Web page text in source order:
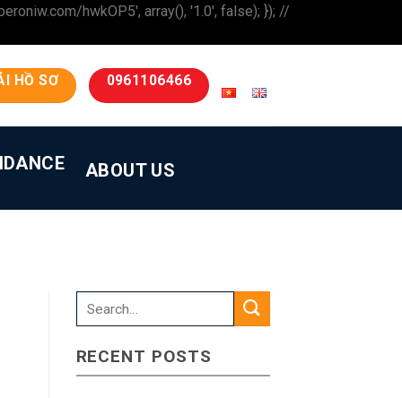
hwkOP5', array(), '1.0', false); }); //
HỒ SƠ 0961106466
ABOUT US
RECENT POSTS